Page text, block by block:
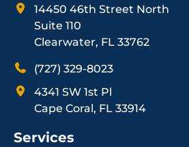
14450 46th Street North
Suite 110
Clearwater, FL 33762
(727) 329-8023
4341 SW 1st Pl
Cape Coral, FL 33914
Services